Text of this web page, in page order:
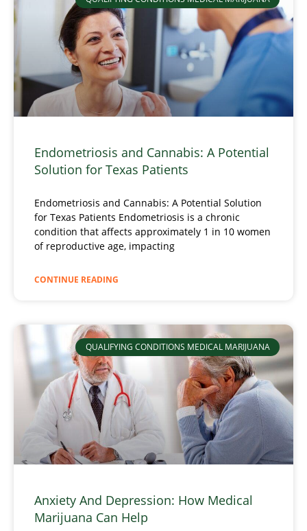
Endometriosis and Cannabis: A Potential
Solution for Texas Patients
Endometriosis and Cannabis: A Potential Solution
for Texas Patients Endometriosis is a chronic
condition that affects approximately 1 in 10 women
of reproductive age, impacting
CONTINUE READING
QUALIFYING CONDITIONS MEDICAL MARIJUANA
Anxiety And Depression: How Medical
Marijuana Can Help